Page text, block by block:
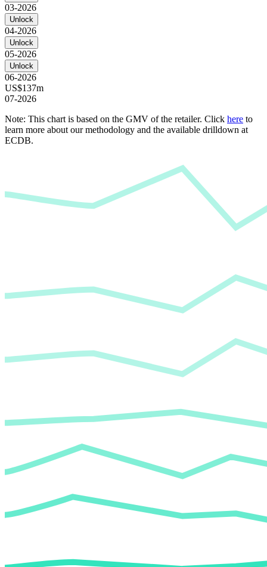
03-2026
Unlock
04-2026
Unlock
05-2026
Unlock
06-2026
US$137m
07-2026
Note: This chart is based on the GMV of the retailer. Click here to
learn more about our methodology and the available drilldown at
ECDB.